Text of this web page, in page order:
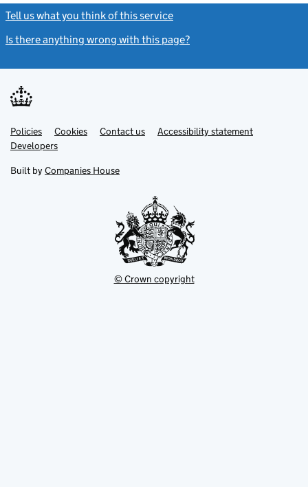
Tell us what you think of this service
Is there anything wrong with this page?
Support links
PoliciesLink
opens
in
tab
Cookies Contact usLinkAccessibility statement
DevelopersLink
in
new
Built by Companies House
© Crown copyright